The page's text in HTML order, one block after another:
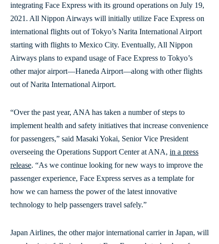
integrating Face Express with its ground operations on July 19,
2021. All Nippon Airways will initially utilize Face Express on
international flights out of Tokyo’s Narita International Airport
starting with flights to Mexico City. Eventually, All Nippon
Airways plans to expand usage of Face Express to Tokyo’s
other major airport—Haneda Airport—along with other flights
out of Narita International Airport.
“Over the past year, ANA has taken a number of steps to
implement health and safety initiatives that increase convenience
for passengers,” said Masaki Yokai, Senior Vice President
overseeing the Operations Support Center at ANA, in a press
release. “As we continue looking for new ways to improve the
passenger experience, Face Express serves as a template for
how we can harness the power of the latest innovative
technology to help passengers travel safely.”
Japan Airlines, the other major international carrier in Japan, will